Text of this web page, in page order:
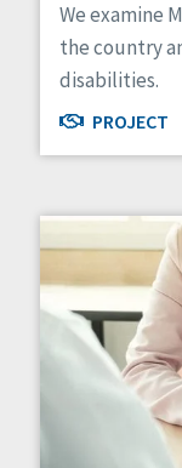
We examine
the country
disabilities.
PROJECT